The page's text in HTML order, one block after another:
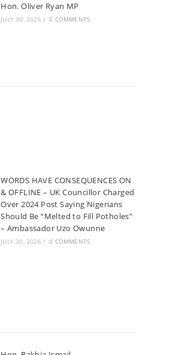
Hon. Oliver Ryan MP
JULY 30, 2026 / 0 COMMENTS
WORDS HAVE CONSEQUENCES ON
& OFFLINE – UK Councillor Charged
Over 2024 Post Saying Nigerians
Should Be “Melted to Fill Potholes”
– Ambassador Uzo Owunne
JULY 30, 2026 / 0 COMMENTS